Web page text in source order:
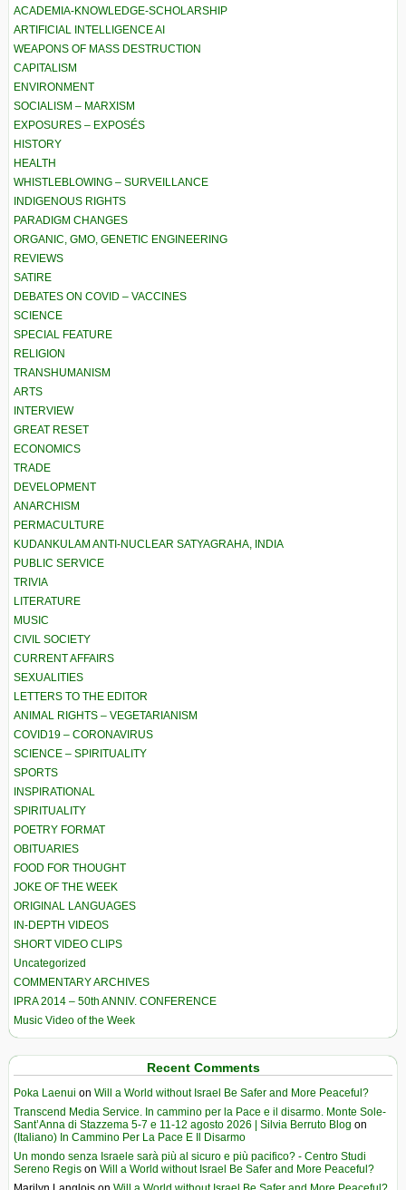
ACADEMIA-KNOWLEDGE-SCHOLARSHIP
ARTIFICIAL INTELLIGENCE AI
WEAPONS OF MASS DESTRUCTION
CAPITALISM
ENVIRONMENT
SOCIALISM – MARXISM
EXPOSURES – EXPOSÉS
HISTORY
HEALTH
WHISTLEBLOWING – SURVEILLANCE
INDIGENOUS RIGHTS
PARADIGM CHANGES
ORGANIC, GMO, GENETIC ENGINEERING
REVIEWS
SATIRE
DEBATES ON COVID – VACCINES
SCIENCE
SPECIAL FEATURE
RELIGION
TRANSHUMANISM
ARTS
INTERVIEW
GREAT RESET
ECONOMICS
TRADE
DEVELOPMENT
ANARCHISM
PERMACULTURE
KUDANKULAM ANTI-NUCLEAR SATYAGRAHA, INDIA
PUBLIC SERVICE
TRIVIA
LITERATURE
MUSIC
CIVIL SOCIETY
CURRENT AFFAIRS
SEXUALITIES
LETTERS TO THE EDITOR
ANIMAL RIGHTS – VEGETARIANISM
COVID19 – CORONAVIRUS
SCIENCE – SPIRITUALITY
SPORTS
INSPIRATIONAL
SPIRITUALITY
POETRY FORMAT
OBITUARIES
FOOD FOR THOUGHT
JOKE OF THE WEEK
ORIGINAL LANGUAGES
IN-DEPTH VIDEOS
SHORT VIDEO CLIPS
Uncategorized
COMMENTARY ARCHIVES
IPRA 2014 – 50th ANNIV. CONFERENCE
Music Video of the Week
Recent Comments
Poka Laenui on Will a World without Israel Be Safer and More Peaceful?
Transcend Media Service. In cammino per la Pace e il disarmo. Monte Sole-
Sant’Anna di Stazzema 5-7 e 11-12 agosto 2026 | Silvia Berruto Blog on
(Italiano) In Cammino Per La Pace E Il Disarmo
Un mondo senza Israele sarà più al sicuro e più pacifico? - Centro Studi
Sereno Regis on Will a World without Israel Be Safer and More Peaceful?